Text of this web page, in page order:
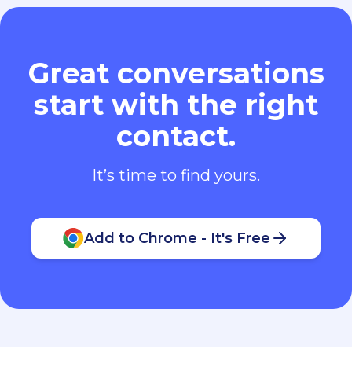
Great conversations
start with the right
contact.
It’s time to find yours.
Add to Chrome - It's Free